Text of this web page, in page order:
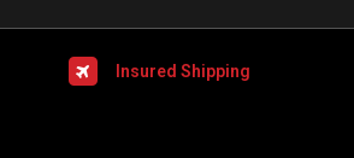
Insured Shipping